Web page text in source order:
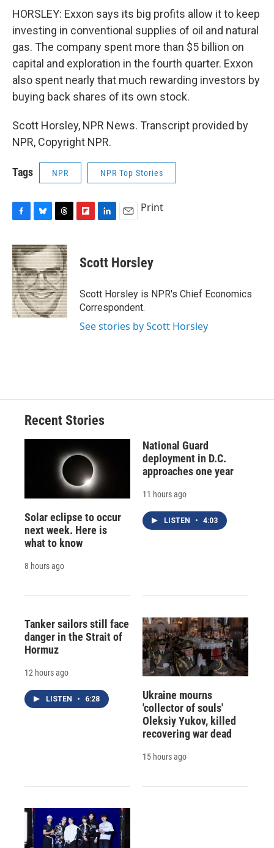
HORSLEY: Exxon says its big profits allow it to keep
investing in conventional supplies of oil and natural
gas. The company spent more than $5 billion on
capital and exploration in the fourth quarter. Exxon
also spent nearly that much rewarding investors by
buying back shares of its own stock.
Scott Horsley, NPR News. Transcript provided by
NPR, Copyright NPR.
Tags NPR NPR Top Stories
c
e
b
o
o
k
u
e
s
k
y
r
e
a
d
s
p
b
a
d
k
e
I
n
i
l
Print
Scott Horsley
Scott Horsley is NPR's Chief Economics
Correspondent.
See stories by Scott Horsley
Recent Stories
Solar eclipse to occur
next week. Here is
what to know
8 hours ago
National Guard
deployment in D.C.
approaches one year
11 hours ago
LISTEN • 4:03
Tanker sailors still face
danger in the Strait of
Hormuz
12 hours ago
LISTEN • 6:28
Ukraine mourns
'collector of souls'
Oleksiy Yukov, killed
recovering war dead
15 hours ago